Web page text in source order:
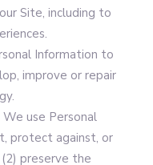
Site, including to
Information to
improve or repair
We use Personal
protect against, or
preserve the